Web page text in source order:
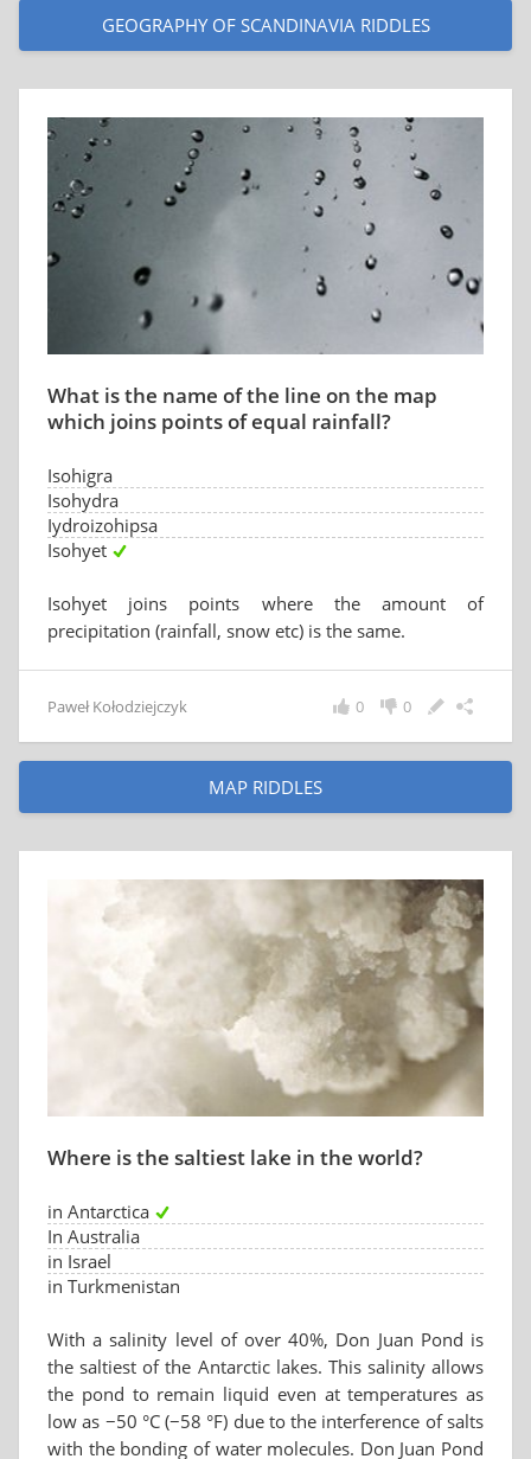
GEOGRAPHY OF SCANDINAVIA RIDDLES
What is the name of the line on the map
which joins points of equal rainfall?
Isohigra
Isohydra
Iydroizohipsa
Isohyet
Isohyet joins points where the amount of
precipitation (rainfall, snow etc) is the same.
Paweł Kołodziejczyk 0
0
MAP RIDDLES
Where is the saltiest lake in the world?
in Antarctica
In Australia
in Israel
in Turkmenistan
With a salinity level of over 40%, Don Juan Pond is
the saltiest of the Antarctic lakes. This salinity allows
the pond to remain liquid even at temperatures as
low as −50 °C (−58 °F) due to the interference of salts
with the bonding of water molecules. Don Juan Pond